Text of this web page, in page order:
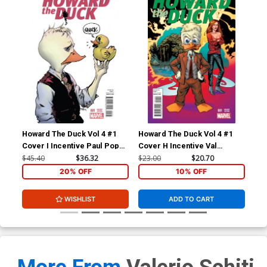
Howard The Duck Vol 4 #1
Cover I Incentive Paul Pope
Variant Cover
$45.40 $36.32
20% OFF
WISHLIST
Howard The Duck Vol 4 #1
Cover H Incentive Val
Mayerik Variant Cover
$23.00 $20.70
10% OFF
ADD TO CART